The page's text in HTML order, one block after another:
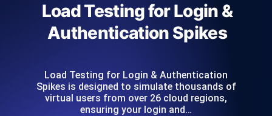
Load Testing for Login &
Authentication Spikes
Load Testing for Login & Authentication
Spikes is designed to simulate thousands of
virtual users from over 26 cloud regions,
ensuring your login and…